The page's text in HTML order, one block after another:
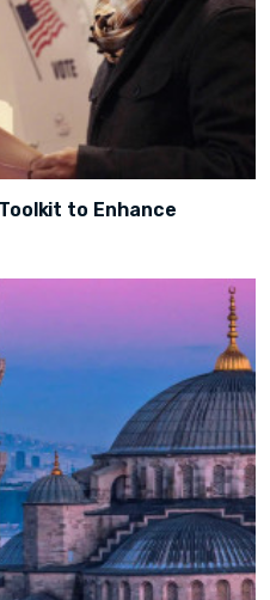
to Enhance